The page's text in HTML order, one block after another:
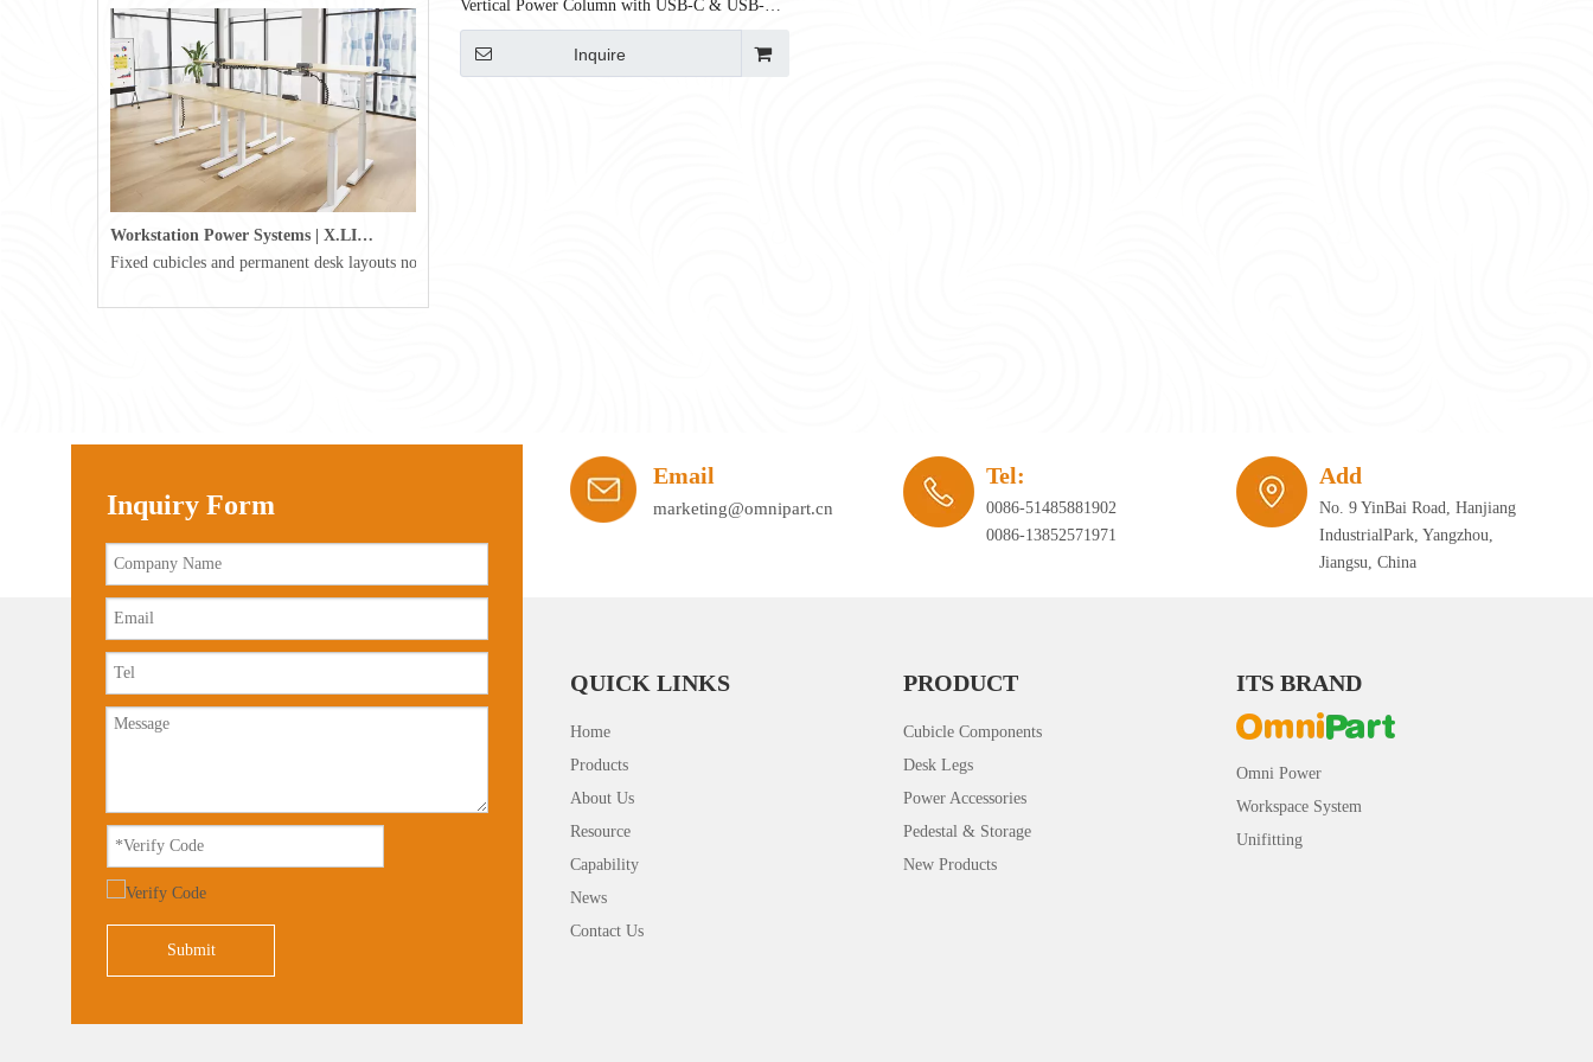
Workstation Power Systems | X.LINKER™ Modular Power | Omni
Fixed cubicles and permanent desk layouts no longer define today's workplace. Hybrid working, agile office planning, and collaborative spaces require infrastructure that can adapt just as quickly as the furniture itself.
Vertical Power Column with USB-C & USB-A |
ETL Certified
Inquire
Inquiry Form
Submit
Email
marketing@omnipart.cn
Tel:
0086-51485881902
0086-13852571971
Add
No. 9 YinBai Road, Hanjiang
IndustrialPark, Yangzhou,
Jiangsu, China
QUICK LINKS
Home
Products
About Us
Resource
Capability
News
Contact Us
PRODUCT
Cubicle Components
Desk Legs
Power Accessories
Pedestal & Storage
New Products
ITS BRAND
Omni Power
Workspace System
Unifitting